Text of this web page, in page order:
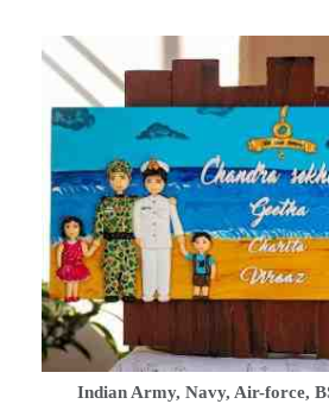
Indian Army, Navy, Air-force,